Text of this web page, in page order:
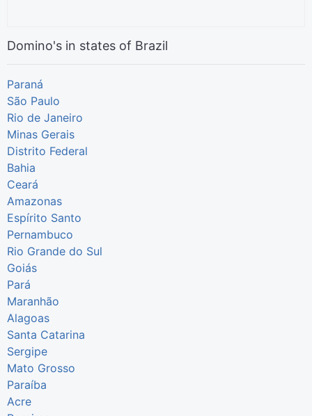
Domino's in states of Brazil
Paraná
São Paulo
Rio de Janeiro
Minas Gerais
Distrito Federal
Bahia
Ceará
Amazonas
Espírito Santo
Pernambuco
Rio Grande do Sul
Goiás
Pará
Maranhão
Alagoas
Santa Catarina
Sergipe
Mato Grosso
Paraíba
Acre